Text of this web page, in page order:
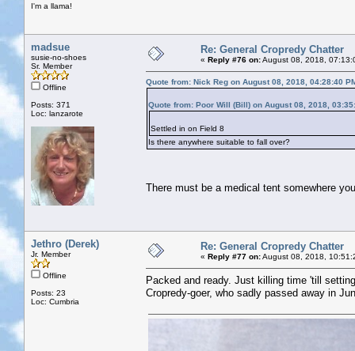
I'm a llama!
madsue
susie-no-shoes
Sr. Member
Offline
Posts: 371
Loc: lanzarote
Re: General Cropredy Chatter
« Reply #76 on:August 08, 2018,
Quote from: Nick Reg on August 08, 2018, 04:28:40
Quote from: Poor Will (Bill) on August 08, 2018,
Settled in on Field 8
Is there anywhere suitable to fall over?
There must be a medical tent somewhere
Jethro (Derek)
Jr. Member
Offline
Posts: 23
Loc: Cumbria
Re: General Cropredy Chatter
« Reply #77 on:August 08, 2018,
Packed and ready. Just killing time 'till
Cropredy-goer, who sadly passed away in